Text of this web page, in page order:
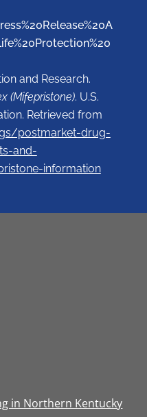
and Research.
(Mifepristone). U.S.
Retrieved from
postmarket-drug-
and-
information
in Northern Kentucky